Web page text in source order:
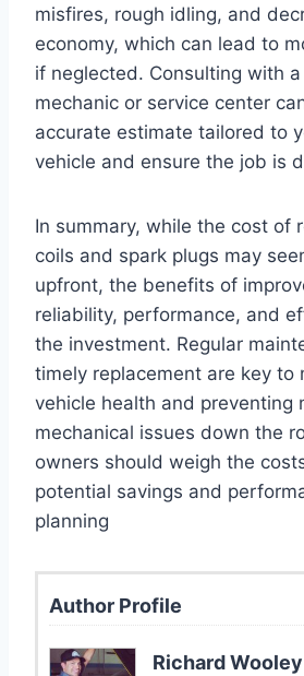
misfires, rough idling, and
economy, which can lead to
if neglected. Consulting with
mechanic or service center
accurate estimate tailored to
vehicle and ensure the job is
In summary, while the cost of
coils and spark plugs may
upfront, the benefits of
reliability, performance, and
the investment. Regular
timely replacement are key to
vehicle health and preventing
mechanical issues down the
owners should weigh the
potential savings and
planning
Author Profile
Richard Wooley